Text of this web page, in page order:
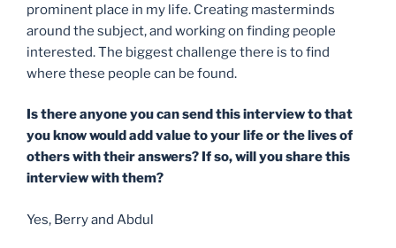
prominent place in my life. Creating masterminds
around the subject, and working on finding people
interested. The biggest challenge there is to find
where these people can be found.
Is there anyone you can send this interview to that
you know would add value to your life or the lives of
others with their answers? If so, will you share this
interview with them?
Yes, Berry and Abdul